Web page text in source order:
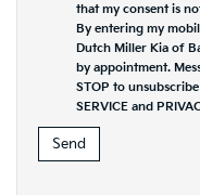
that my consent is
By entering my
Dutch Miller Kia of
by appointment.
STOP to
SERVICE and